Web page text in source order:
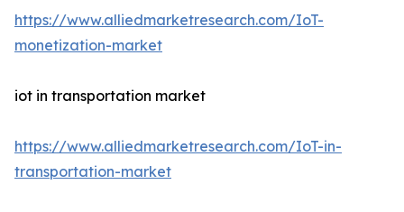
https://www.alliedmarketresearch.com/IoT-
monetization-market
iot in transportation market
https://www.alliedmarketresearch.com/IoT-in-
transportation-market